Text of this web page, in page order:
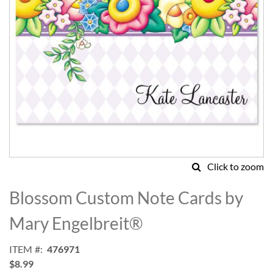
Click to zoom
to
the
beginning
of
images
gallery
Blossom Custom Note Cards by
Mary Engelbreit®
ITEM
476971
$8.99